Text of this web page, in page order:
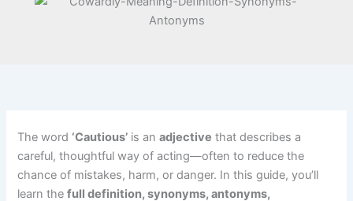
The word ‘Cautious’ is anadjective that describes a
careful, thoughtful way of acting—often to reduce the
chance of mistakes, harm, or danger. In this guide, you’ll
learn thefull definition, synonyms, antonyms,